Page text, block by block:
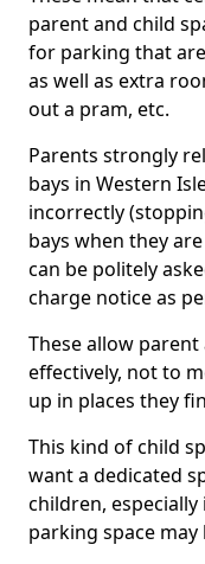
parent and child
for parking that
as well as extra
out a pram, etc.
Parents strongly
bays in Western
incorrectly
bays when they
can be politely
charge notice as
These allow
effectively, not to
up in places they
This kind of child
want a dedicated
children,
parking space